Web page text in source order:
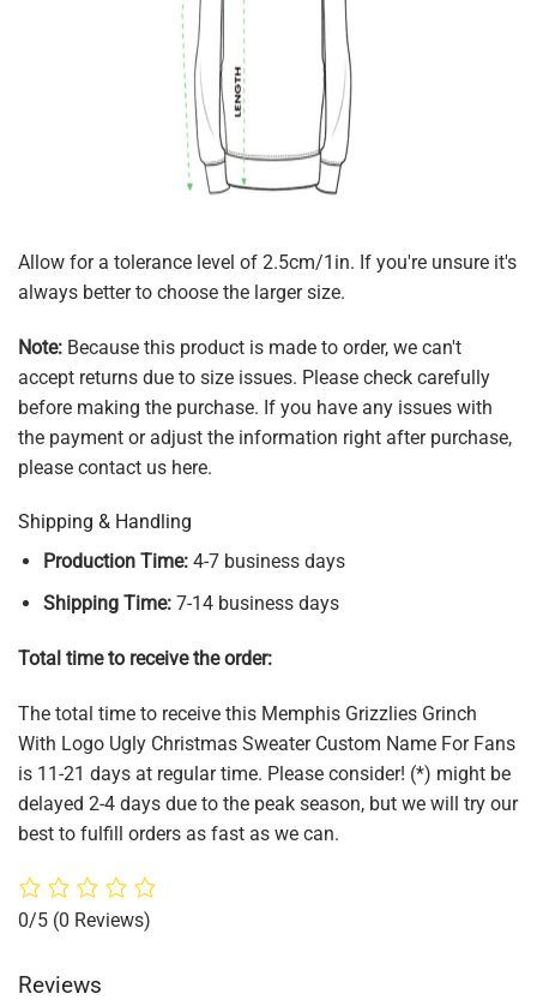
Allow for a tolerance level of 2.5cm/1in. If you're unsure it's
always better to choose the larger size.
Note: Because this product is made to order, we can't
accept returns due to size issues. Please check carefully
before making the purchase. If you have any issues with
the payment or adjust the information right after purchase,
please contact us here.
Shipping & Handling
Production Time:4-7 business days
Shipping Time:7-14 business days
Total time to receive the order:
The total time to receive this Memphis Grizzlies Grinch
With Logo Ugly Christmas Sweater Custom Name For Fans
is 11-21 days at regular time. Please consider! (*) might be
delayed 2-4 days due to the peak season, but we will try our
best to fulfill orders as fast as we can.
0/5 (0 Reviews)
Reviews